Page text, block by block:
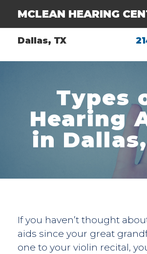
Dallas, TX
MCLEAN HEARING
Types
Hearing
in
If you haven’t thought
aids since your great
one to your violin recital,